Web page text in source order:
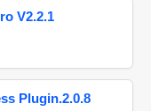
V2.2.1
Plugin.2.0.8